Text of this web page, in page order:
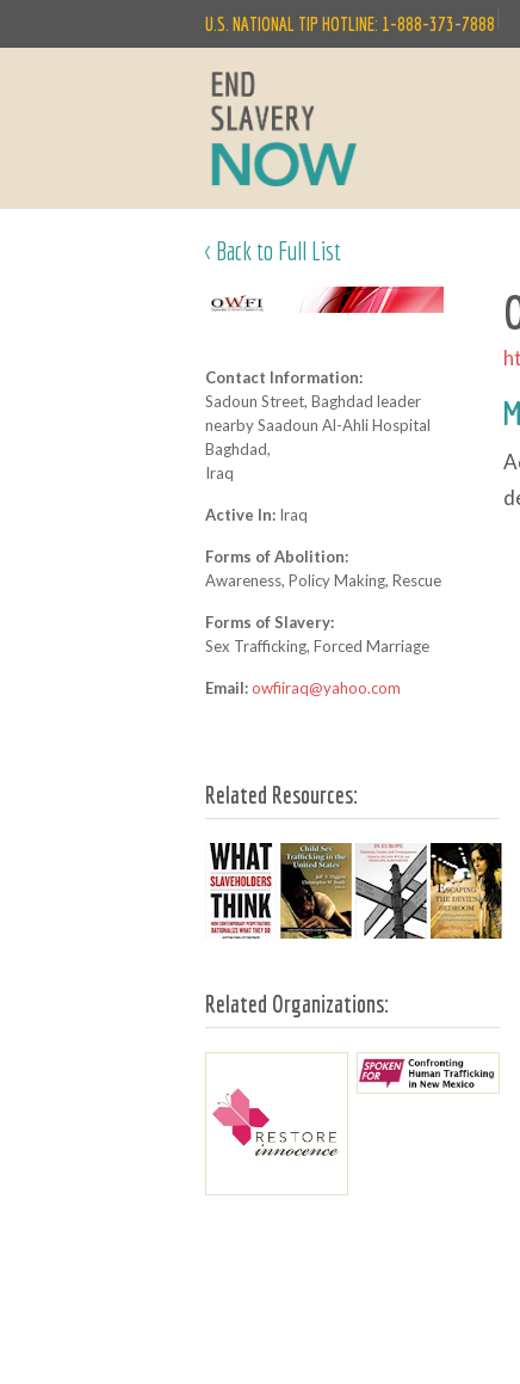
U.S. NATIONAL TIP HOTLINE: 1-888-373-7888
< Back to Full List
Contact Information:
Sadoun Street, Baghdad leader
nearby Saadoun Al-Ahli Hospital
Baghdad,
Iraq
Active In: Iraq
Forms of Abolition:
Awareness, Policy Making, Rescue
Forms of Slavery:
Sex Trafficking, Forced Marriage
Email:owfiiraq@yahoo.com
Related Resources:
Related Organizations: